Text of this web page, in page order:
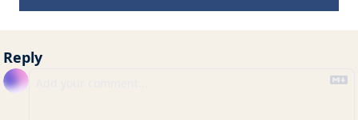
Reply